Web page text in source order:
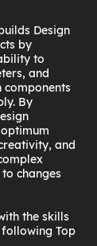
Design
by
to
and
components
By
and
changes
the skills
Top